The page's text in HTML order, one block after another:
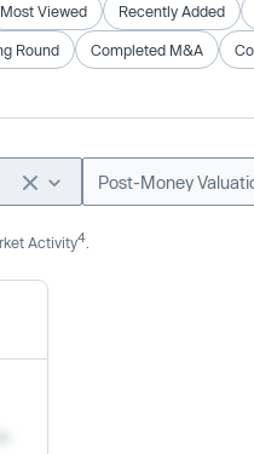
Most Viewed Recently Added
Round Completed M&A
Post-Money
Activity4